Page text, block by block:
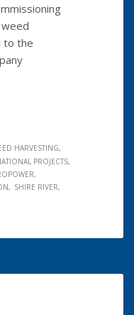
to the
HARVESTING
PROJECTS
SHIRE RIVER